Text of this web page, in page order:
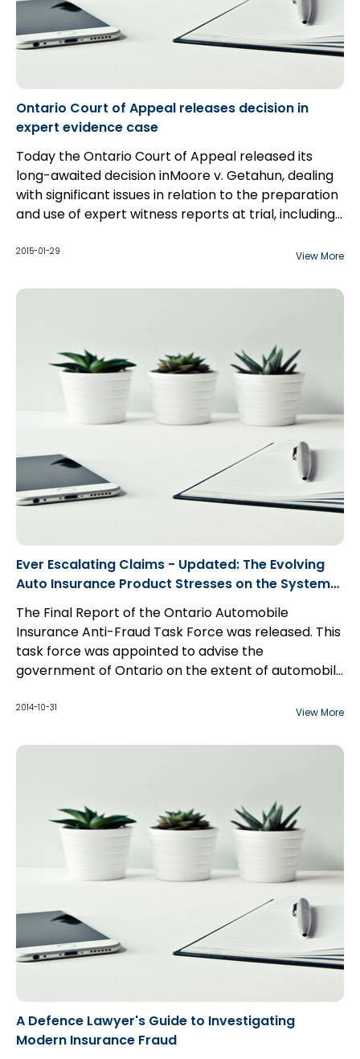
Ontario Court of Appeal releases decision in
expert evidence case
Today the Ontario Court of Appeal released its
long-awaited decision inMoore v. Getahun, dealing
with significant issues in relation to the preparation
and use of expert witness reports at trial, including
counsel and expert witnesses.
2015-01-29 View More
Ever Escalating Claims - Updated: The Evolving
Auto Insurance Product Stresses on the System
(PDF)
The Final Report of the Ontario Automobile
Insurance Anti-Fraud Task Force was released. This
task force was appointed to advise the
government of Ontario on the extent of automobile
were as follows:
2014-10-31 View More
A Defence Lawyer's Guide to Investigating
Modern Insurance Fraud